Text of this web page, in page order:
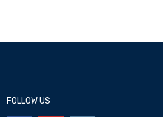
FOLLOW US